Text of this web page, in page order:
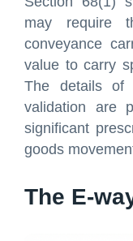
may require
conveyance
value to carry
The details of
validation are
significant
goods
The E-